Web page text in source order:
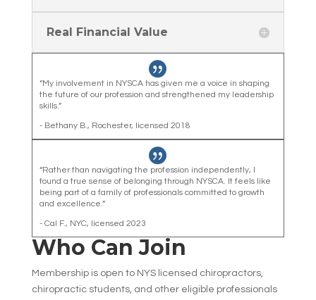
Real Financial Value

“My involvement in NYSCA has given me a voice in shaping
the future of our profession and strengthened my leadership
skills.”
- Bethany B., Rochester, licensed 2018

“Rather than navigating the profession independently, I
found a true sense of belonging through NYSCA. It feels like
being part of a family of professionals committed to growth
and excellence.”
- Cal F., NYC, licensed 2023
Who Can Join
Membership is open to NYS licensed chiropractors,
chiropractic students, and other eligible professionals